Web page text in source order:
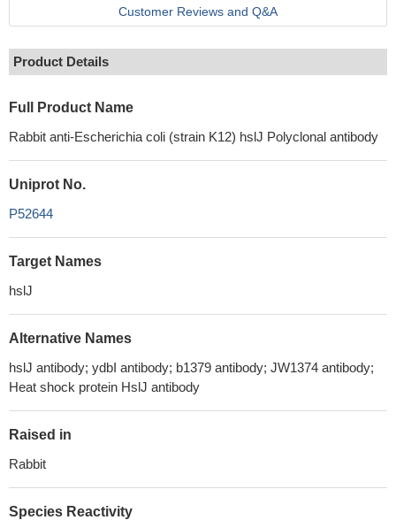
Customer Reviews and Q&A
Product Details
Full Product Name
Rabbit anti-Escherichia coli (strain K12) hslJ Polyclonal antibody
Uniprot No.
P52644
Target Names
hslJ
Alternative Names
hslJ antibody; ydbI antibody; b1379 antibody; JW1374 antibody;
Heat shock protein HslJ antibody
Raised in
Rabbit
Species Reactivity